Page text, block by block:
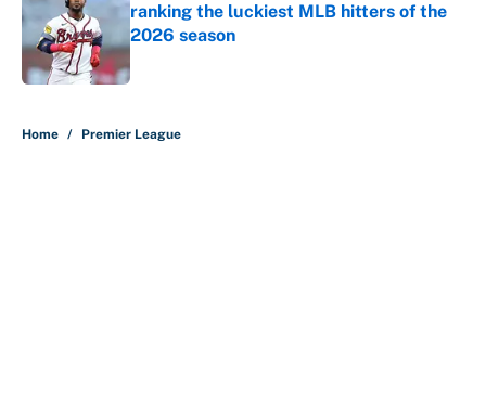
ranking the luckiest MLB hitters of the
2026 season
Published by on Invalid Date
Home / Premier League